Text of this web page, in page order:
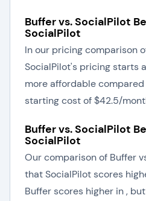
Buffer vs. SocialPilot
SocialPilot
In our pricing comparison
SocialPilot's pricing starts
more affordable
starting cost of $42.5/
Buffer vs. SocialPilot
SocialPilot
Our comparison of Buffer
that SocialPilot scores
Buffer scores higher in ,